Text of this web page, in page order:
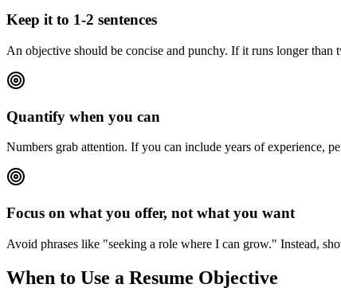
Keep it to 1-2 sentences
An objective should be concise and punchy. If it runs longer
Quantify when you can
Numbers grab attention. If you can include years of experience,
Focus on what you offer, not what you want
Avoid phrases like "seeking a role where I can grow." Instead,
When to Use a Resume Objective